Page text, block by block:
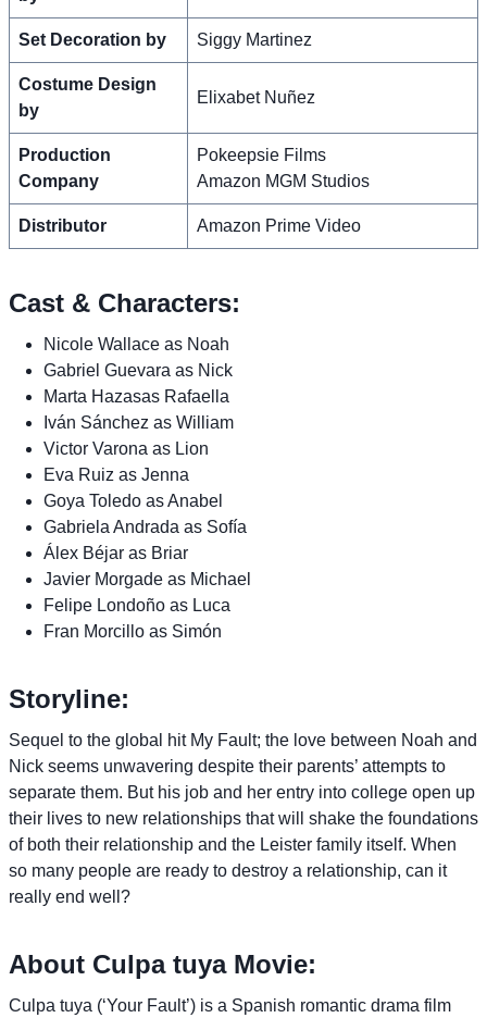
Set Decoration by Siggy Martinez
Costume Design
by
Elixabet Nuñez
Production
Company
Pokeepsie Films
Amazon MGM Studios
Distributor Amazon Prime Video
Cast & Characters:
Nicole Wallace as Noah
Gabriel Guevara as Nick
Marta Hazasas Rafaella
Iván Sánchez as William
Victor Varona as Lion
Eva Ruiz as Jenna
Goya Toledo as Anabel
Gabriela Andrada as Sofía
Álex Béjar as Briar
Javier Morgade as Michael
Felipe Londoño as Luca
Fran Morcillo as Simón
Storyline:
Sequel to the global hit My Fault; the love between Noah and
Nick seems unwavering despite their parents’ attempts to
separate them. But his job and her entry into college open up
their lives to new relationships that will shake the foundations
of both their relationship and the Leister family itself. When
so many people are ready to destroy a relationship, can it
really end well?
About Culpa tuya Movie:
Culpa tuya (‘Your Fault’) is a Spanish romantic drama film